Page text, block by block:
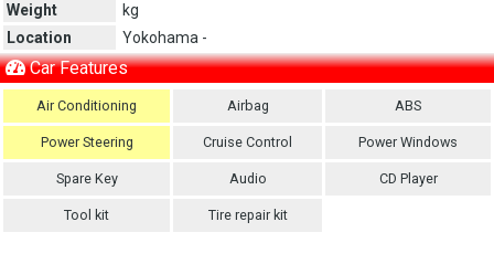
Weight
kg
Location
Yokohama -
Car Features
Air Conditioning Airbag ABS
Power Steering Cruise Control Power Windows
Spare Key Audio CD Player
Tool kit Tire repair kit